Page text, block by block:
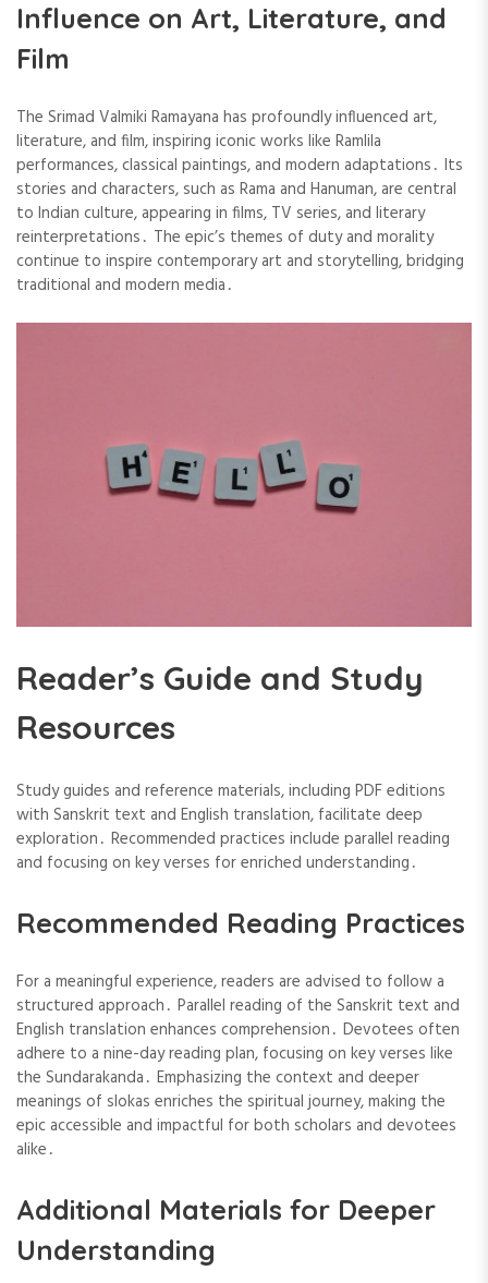
Influence on Art, Literature, and
Film
The Srimad Valmiki Ramayana has profoundly influenced art,
literature, and film, inspiring iconic works like Ramlila
performances, classical paintings, and modern adaptations․ Its
stories and characters, such as Rama and Hanuman, are central
to Indian culture, appearing in films, TV series, and literary
reinterpretations․ The epic’s themes of duty and morality
continue to inspire contemporary art and storytelling, bridging
traditional and modern media․
Reader’s Guide and Study
Resources
Study guides and reference materials, including PDF editions
with Sanskrit text and English translation, facilitate deep
exploration․ Recommended practices include parallel reading
and focusing on key verses for enriched understanding․
Recommended Reading Practices
For a meaningful experience, readers are advised to follow a
structured approach․ Parallel reading of the Sanskrit text and
English translation enhances comprehension․ Devotees often
adhere to a nine-day reading plan, focusing on key verses like
the Sundarakanda․ Emphasizing the context and deeper
meanings of slokas enriches the spiritual journey, making the
epic accessible and impactful for both scholars and devotees
alike․
Additional Materials for Deeper
Understanding